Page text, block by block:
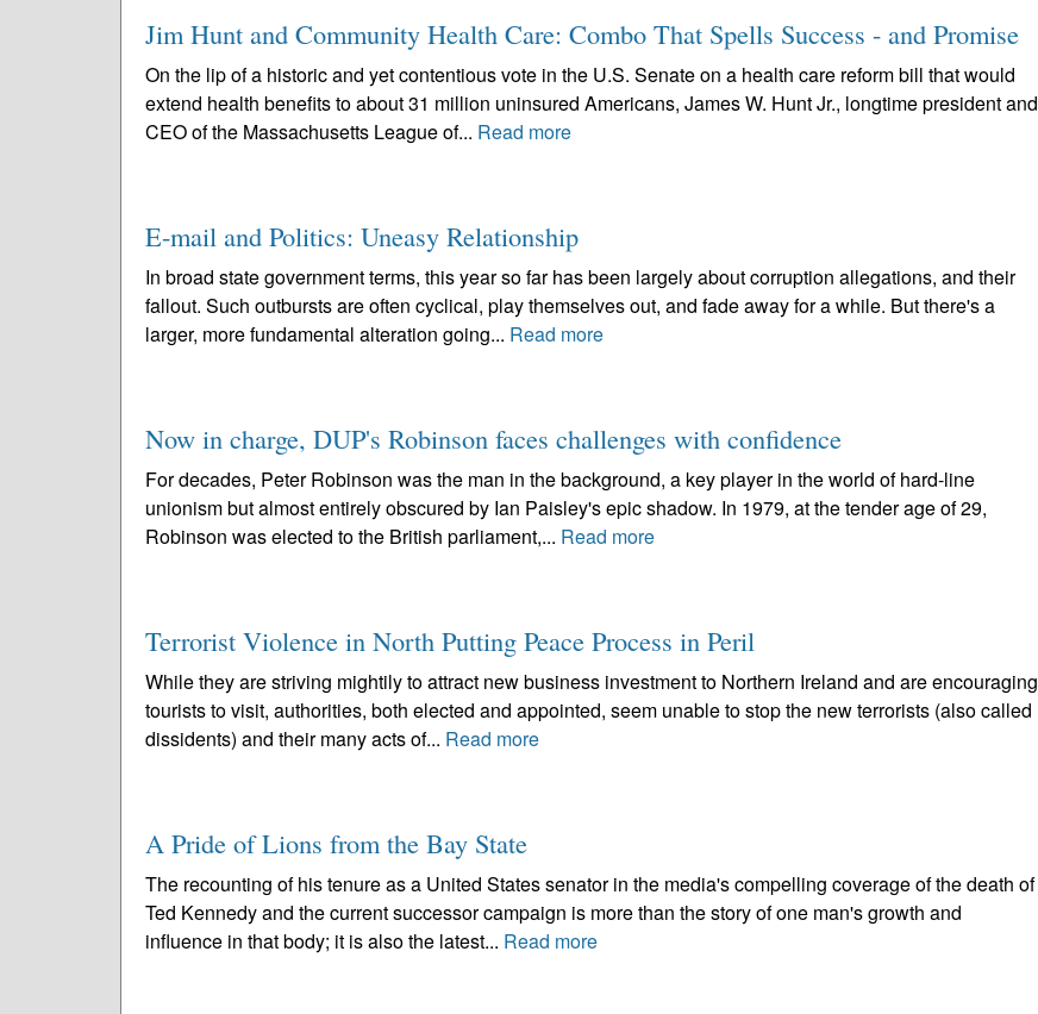
Jim Hunt and Community Health Care: Combo That Spells Success - and Promise
On the lip of a historic and yet contentious vote in the U.S. Senate on a health care reform bill that would
extend health benefits to about 31 million uninsured Americans, James W. Hunt Jr., longtime president and
CEO of the Massachusetts League of... Read more
E-mail and Politics: Uneasy Relationship
In broad state government terms, this year so far has been largely about corruption allegations, and their
fallout. Such outbursts are often cyclical, play themselves out, and fade away for a while. But there's a
larger, more fundamental alteration going... Read more
Now in charge, DUP's Robinson faces challenges with confidence
For decades, Peter Robinson was the man in the background, a key player in the world of hard-line
unionism but almost entirely obscured by Ian Paisley's epic shadow. In 1979, at the tender age of 29,
Robinson was elected to the British parliament,... Read more
Terrorist Violence in North Putting Peace Process in Peril
While they are striving mightily to attract new business investment to Northern Ireland and are encouraging
tourists to visit, authorities, both elected and appointed, seem unable to stop the new terrorists (also called
dissidents) and their many acts of... Read more
A Pride of Lions from the Bay State
The recounting of his tenure as a United States senator in the media's compelling coverage of the death of
Ted Kennedy and the current successor campaign is more than the story of one man's growth and
influence in that body; it is also the latest... Read more